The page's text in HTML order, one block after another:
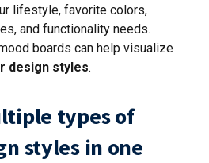
lifestyle, favorite colors,
and functionality needs.
boards can help visualize
design styles.
types of
styles in one